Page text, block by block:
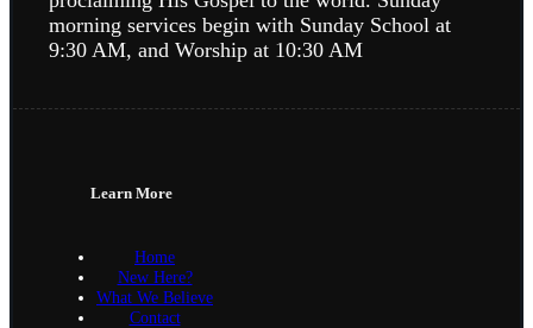
morning services begin with Sunday School at
9:30 AM, and Worship at 10:30 AM
Learn More
Home
New Here?
What We Believe
Contact